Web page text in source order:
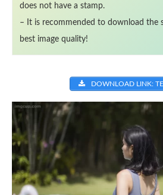
does not have a stamp.
– It is recommended to download the
best image quality!
DOWNLOAD LINK: